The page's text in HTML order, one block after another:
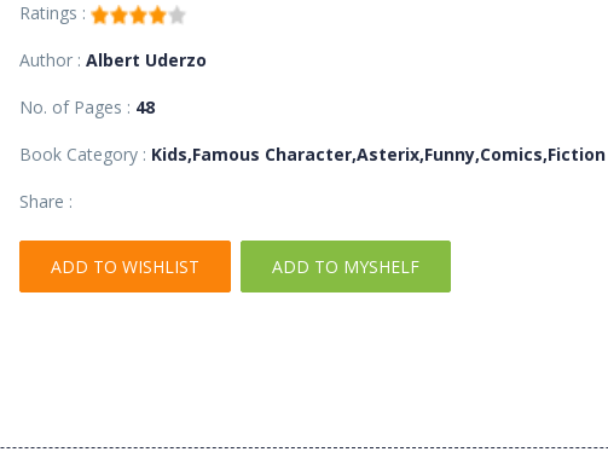
Ratings :
Author :Albert Uderzo
No. of Pages : 48
Book Category : Kids,Famous Character,Asterix,Funny,Comics,Fiction
Share :
ADD TO WISHLIST ADD TO MYSHELF